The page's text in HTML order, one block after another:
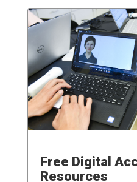
Free Digital
Resources